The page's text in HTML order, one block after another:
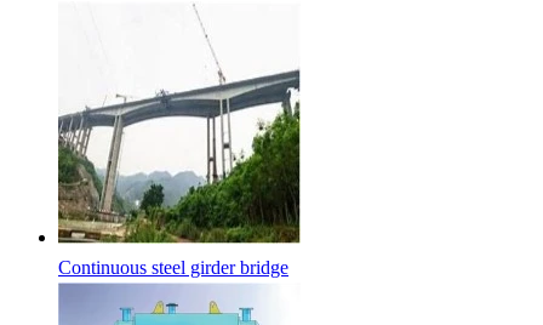
Continuous steel girder bridge